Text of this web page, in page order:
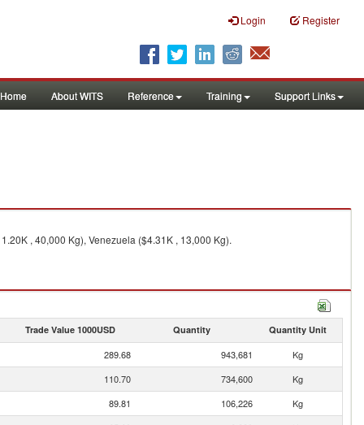
Login Register
Home About WITS Reference Training Support Links
, 40,000 Kg), Venezuela ($4.31K , 13,000 Kg).
Trade Value 1000USD Quantity Quantity Unit
289.68 943,681
Kg
110.70 734,600
Kg
89.81 106,226
Kg